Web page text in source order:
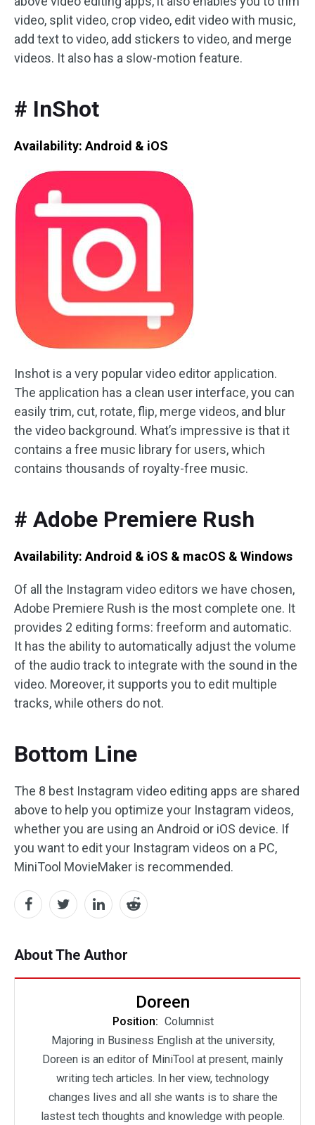
video, split video, crop video, edit video with music,
add text to video, add stickers to video, and merge
videos. It also has a slow-motion feature.
# InShot
Availability: Android & iOS
Inshot is a very popular video editor application.
The application has a clean user interface, you can
easily trim, cut, rotate, flip, merge videos, and blur
the video background. What’s impressive is that it
contains a free music library for users, which
contains thousands of royalty-free music.
# Adobe Premiere Rush
Availability: Android & iOS & macOS & Windows
Of all the Instagram video editors we have chosen,
Adobe Premiere Rush is the most complete one. It
provides 2 editing forms: freeform and automatic.
It has the ability to automatically adjust the volume
of the audio track to integrate with the sound in the
video. Moreover, it supports you to edit multiple
tracks, while others do not.
Bottom Line
The 8 best Instagram video editing apps are shared
above to help you optimize your Instagram videos,
whether you are using an Android or iOS device. If
you want to edit your Instagram videos on a PC,
MiniTool MovieMaker is recommended.
About The Author
Doreen
Position: Columnist
Majoring in Business English at the university,
Doreen is an editor of MiniTool at present, mainly
writing tech articles. In her view, technology
changes lives and all she wants is to share the
lastest tech thoughts and knowledge with people.